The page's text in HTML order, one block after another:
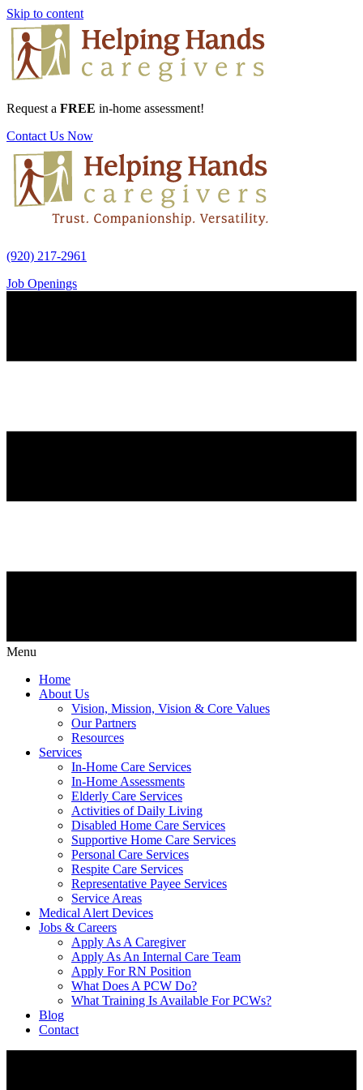
Skip to content
Request a FREE in-home assessment!
Contact Us Now
(920) 217-2961
Job Openings
Menu
Home
About Us
Vision, Mission, Vision & Core Values
Our Partners
Resources
Services
In-Home Care Services
In-Home Assessments
Elderly Care Services
Activities of Daily Living
Disabled Home Care Services
Supportive Home Care Services
Personal Care Services
Respite Care Services
Representative Payee Services
Service Areas
Medical Alert Devices
Jobs & Careers
Apply As A Caregiver
Apply As An Internal Care Team
Apply For RN Position
What Does A PCW Do?
What Training Is Available For PCWs?
Blog
Contact